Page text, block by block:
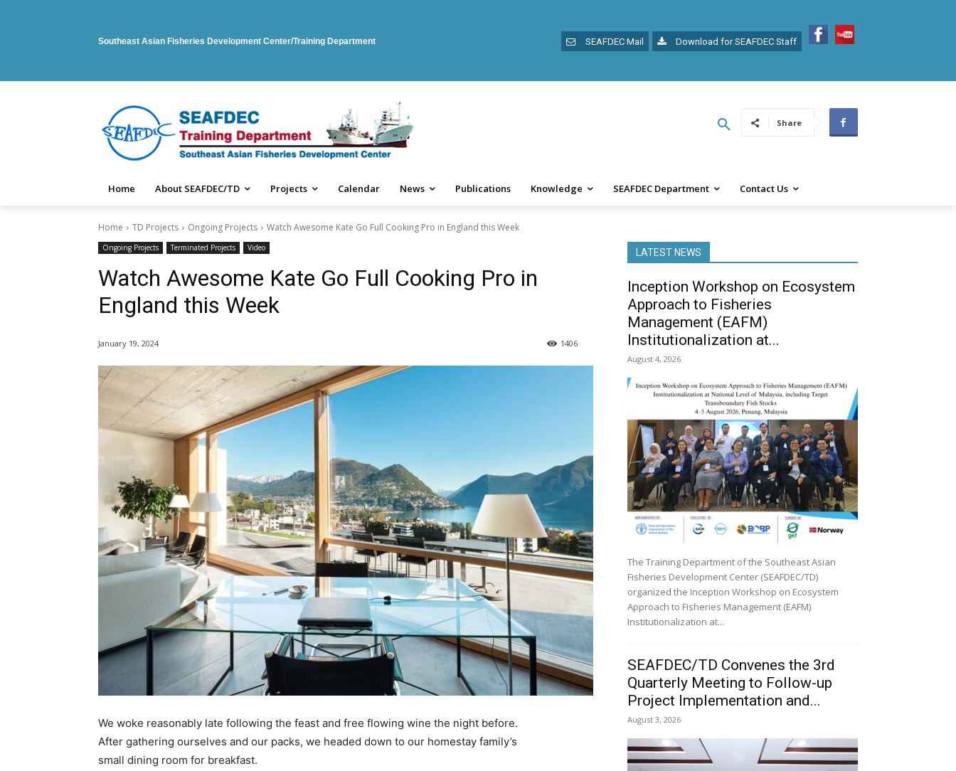
Southeast Asian Fisheries Development Center/Training Department SEAFDEC Mail Download for SEAFDEC Staff
Share
Home About SEAFDEC/TD Projects Calendar News Publications Knowledge SEAFDEC Department Contact Us
Home TD Projects Ongoing Projects Watch Awesome Kate Go Full Cooking Pro in England this Week
Ongoing Projects Terminated Projects Video
Watch Awesome Kate Go Full Cooking Pro in
England this Week
January 19, 2024 1406
We woke reasonably late following the feast and free flowing wine the night before.
After gathering ourselves and our packs, we headed down to our homestay family’s
small dining room for breakfast.
LATEST NEWS
Inception Workshop on Ecosystem
Approach to Fisheries
Management (EAFM)
Institutionalization at...
August 4, 2026
The Training Department of the Southeast Asian
Fisheries Development Center (SEAFDEC/TD)
organized the Inception Workshop on Ecosystem
Approach to Fisheries Management (EAFM)
Institutionalization at...
SEAFDEC/TD Convenes the 3rd
Quarterly Meeting to Follow-up
Project Implementation and...
August 3, 2026